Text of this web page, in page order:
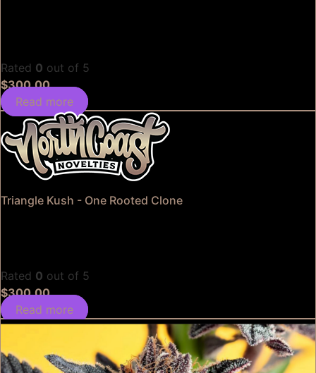
Rated 0 out of 5
$300.00
Read more
Triangle Kush - One Rooted Clone
Rated 0 out of 5
$300.00
Read more